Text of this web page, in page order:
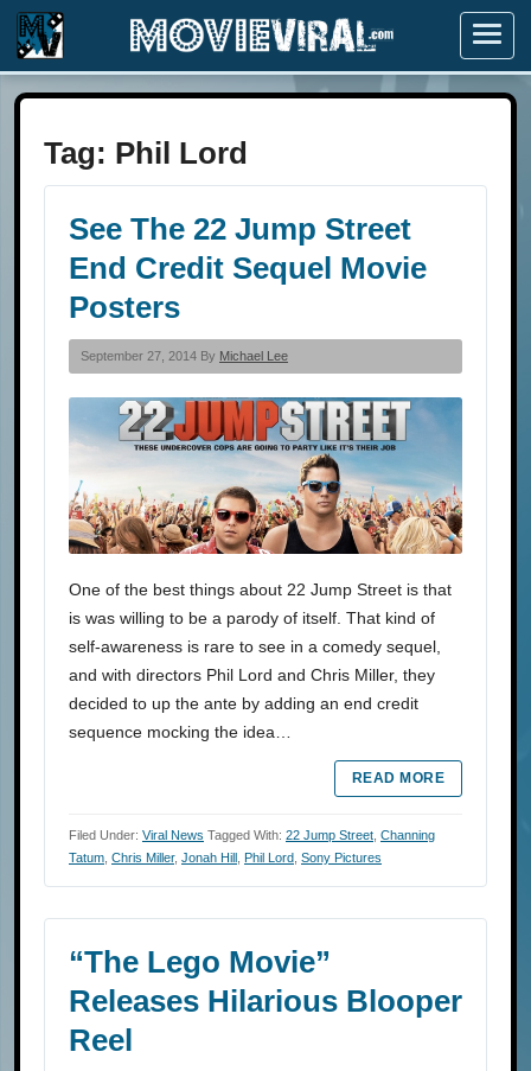
Menu
Tag: Phil Lord
See The 22 Jump Street
End Credit Sequel Movie
Posters
September 27, 2014 By Michael Lee
One of the best things about 22 Jump Street is that
is was willing to be a parody of itself. That kind of
self-awareness is rare to see in a comedy sequel,
and with directors Phil Lord and Chris Miller, they
decided to up the ante by adding an end credit
sequence mocking the idea…
READ MORE
Filed Under: Viral News Tagged With: 22 Jump Street Channing
Tatum Chris Miller, Jonah Hill Phil Lord Sony Pictures
“The Lego Movie”
Releases Hilarious Blooper
Reel